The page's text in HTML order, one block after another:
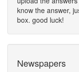
know the answer,
box. good luck!
Newspapers